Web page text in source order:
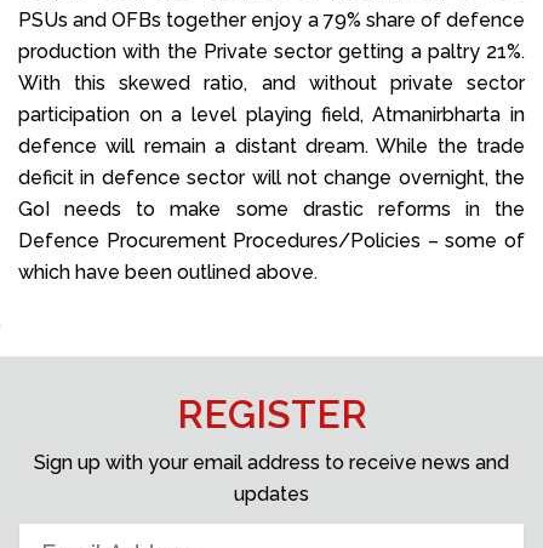
PSUs and OFBs together enjoy a 79% share of defence
production with the Private sector getting a paltry 21%.
With this skewed ratio, and without private sector
participation on a level playing field, Atmanirbharta in
defence will remain a distant dream. While the trade
deficit in defence sector will not change overnight, the
GoI needs to make some drastic reforms in the
Defence Procurement Procedures/Policies – some of
which have been outlined above.
REGISTER
Sign up with your email address to receive news and
updates